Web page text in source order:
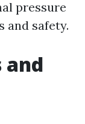
pressure
and safety.
and